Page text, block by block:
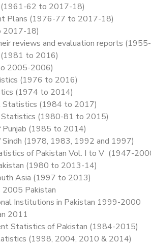
(1961-62 to 2017-18)
Plans (1976-77 to 2017-18)
2017-18)
reviews and evaluation reports
(1981 to 2016)
2005-2006)
(1976 to 2016)
(1974 to 2014)
Statistics (1984 to 2017)
Statistics (1980-81 to 2015)
(1985 to 2014)
(1978, 1983, 1992 and 1997)
of Pakistan Vol. I to V (1947-
(1980 to 2013-14)
Asia (1997 to 2013)
2005 Pakistan
Institutions in Pakistan 1999-2000
2011
Statistics of Pakistan (1984-2015)
(1998, 2004, 2010 & 2014)